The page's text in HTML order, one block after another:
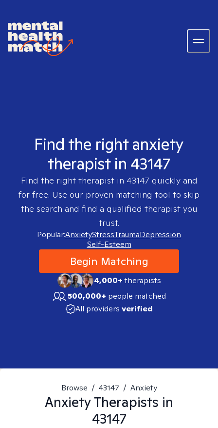
Find the right anxiety
therapist in 43147
Find the right therapist in 43147 quickly and
for free. Use our proven matching tool to skip
the search and find a qualified therapist you
trust.
Popular:AnxietyStressTraumaDepression
Self-Esteem
Begin Matching
4,000+therapists
500,000+ people matched
All providers verified
Browse / 43147 / Anxiety
AnxietyTherapists in
43147